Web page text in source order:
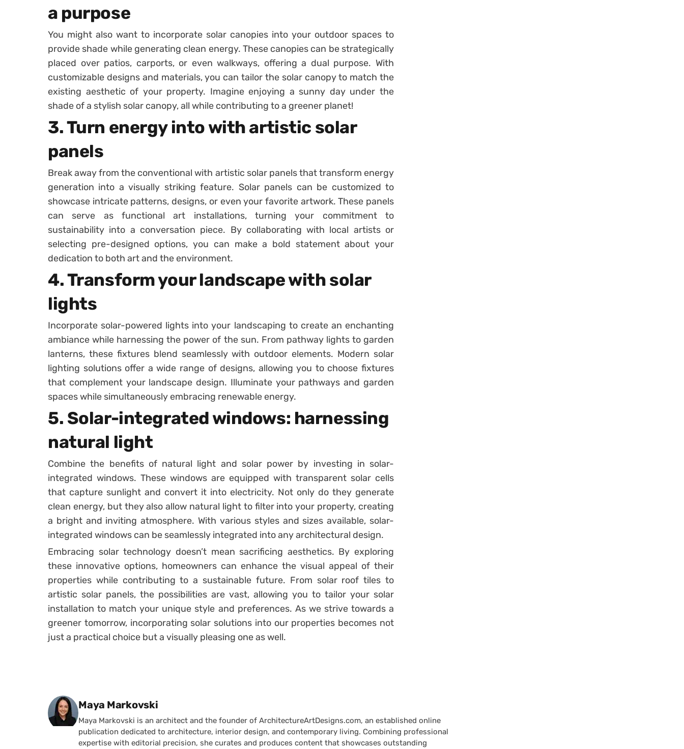
a purpose
You might also want to incorporate solar canopies into your outdoor spaces to
provide shade while generating clean energy. These canopies can be strategically
placed over patios, carports, or even walkways, offering a dual purpose. With
customizable designs and materials, you can tailor the solar canopy to match the
existing aesthetic of your property. Imagine enjoying a sunny day under the
shade of a stylish solar canopy, all while contributing to a greener planet!
3. Turn energy into with artistic solar
panels
Break away from the conventional with artistic solar panels that transform energy
generation into a visually striking feature. Solar panels can be customized to
showcase intricate patterns, designs, or even your favorite artwork. These panels
can serve as functional art installations, turning your commitment to
sustainability into a conversation piece. By collaborating with local artists or
selecting pre-designed options, you can make a bold statement about your
dedication to both art and the environment.
4. Transform your landscape with solar
lights
Incorporate solar-powered lights into your landscaping to create an enchanting
ambiance while harnessing the power of the sun. From pathway lights to garden
lanterns, these fixtures blend seamlessly with outdoor elements. Modern solar
lighting solutions offer a wide range of designs, allowing you to choose fixtures
that complement your landscape design. Illuminate your pathways and garden
spaces while simultaneously embracing renewable energy.
5. Solar-integrated windows: harnessing
natural light
Combine the benefits of natural light and solar power by investing in solar-
integrated windows. These windows are equipped with transparent solar cells
that capture sunlight and convert it into electricity. Not only do they generate
clean energy, but they also allow natural light to filter into your property, creating
a bright and inviting atmosphere. With various styles and sizes available, solar-
integrated windows can be seamlessly integrated into any architectural design.
Embracing solar technology doesn’t mean sacrificing aesthetics. By exploring
these innovative options, homeowners can enhance the visual appeal of their
properties while contributing to a sustainable future. From solar roof tiles to
artistic solar panels, the possibilities are vast, allowing you to tailor your solar
installation to match your unique style and preferences. As we strive towards a
greener tomorrow, incorporating solar solutions into our properties becomes not
just a practical choice but a visually pleasing one as well.
Posted by
Maya Markovski
Maya Markovski is an architect and the founder of ArchitectureArtDesigns.com, an established online
publication dedicated to architecture, interior design, and contemporary living. Combining professional
expertise with editorial precision, she curates and produces content that showcases outstanding